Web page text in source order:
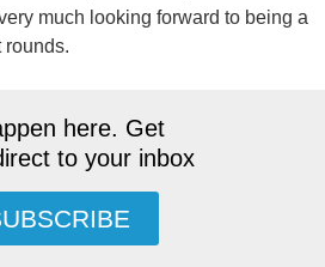
much looking forward to being a
rounds.
here. Get
to your inbox